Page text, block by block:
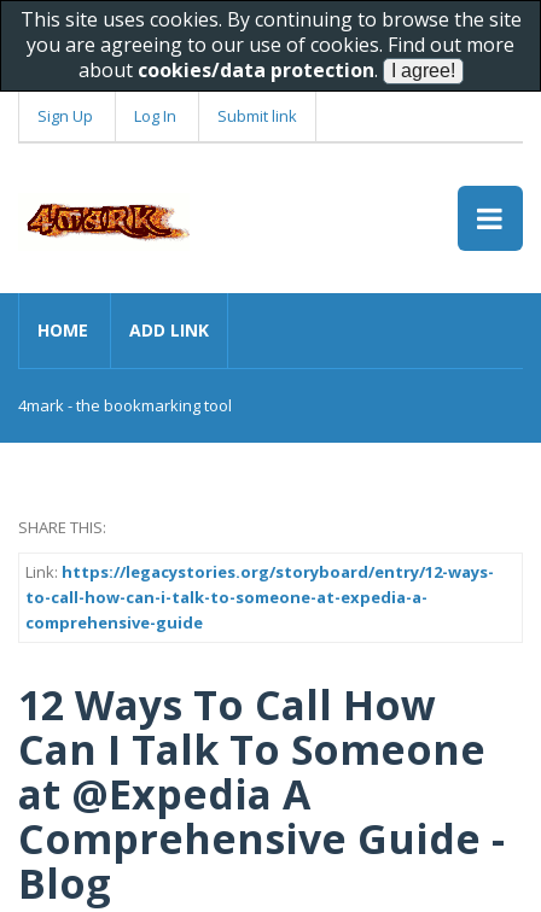
This site uses cookies. By continuing to browse the site
you are agreeing to our use of cookies. Find out more
about cookies/data protection.
Sign Up Log In Submit link
HOME ADD LINK
4mark - the bookmarking tool
SHARE THIS:
Link: https://legacystories.org/storyboard/entry/12-ways-
to-call-how-can-i-talk-to-someone-at-expedia-a-
comprehensive-guide
12 Ways To Call How
Can I Talk To Someone
at @Expedia A
Comprehensive Guide -
Blog